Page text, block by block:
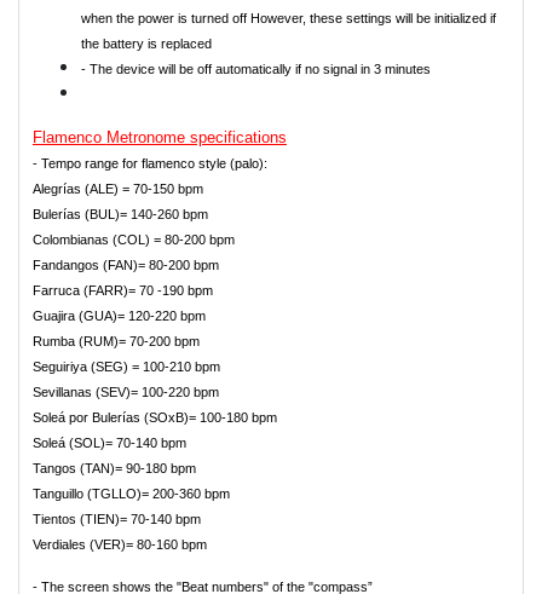
when the power is turned off However, these settings will be initialized if
the battery is replaced
- The device will be off automatically if no signal in 3 minutes
Flamenco Metronome specifications
- Tempo range for flamenco style (palo):
Alegrías (ALE) = 70-150 bpm
Bulerías (BUL)= 140-260 bpm
Colombianas (COL) = 80-200 bpm
Fandangos (FAN)= 80-200 bpm
Farruca (FARR)= 70 -190 bpm
Guajira (GUA)= 120-220 bpm
Rumba (RUM)= 70-200 bpm
Seguiriya (SEG) = 100-210 bpm
Sevillanas (SEV)= 100-220 bpm
Soleá por Bulerías (SOxB)= 100-180 bpm
Soleá (SOL)= 70-140 bpm
Tangos (TAN)= 90-180 bpm
Tanguillo (TGLLO)= 200-360 bpm
Tientos (TIEN)= 70-140 bpm
Verdiales (VER)= 80-160 bpm
- The screen shows the "Beat numbers" of the "compass”